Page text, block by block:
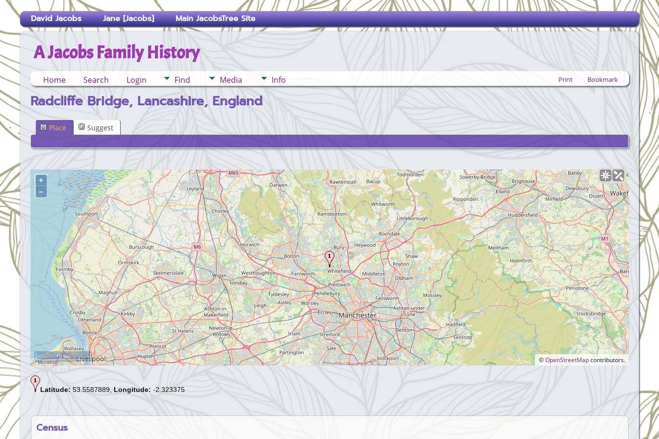
David Jacobs Jane [Jacobs] Main JacobsTree Site
A Jacobs Family History
Home Search Login Find Media Info Print Bookmark
Radcliffe Bridge, Lancashire, England
Place Suggest
+
–
©OpenStreetMapcontributors.
10 km
Latitude: 53.5587889, Longitude: -2.323375
Census